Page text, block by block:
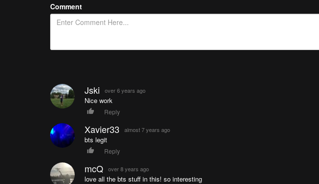
Comment
Jski over 6 years ago
Nice work
Reply
Xavier33 almost 7 years ago
bts legit
Reply
mcQ over 8 years ago
love all the bts stuff in this! so interesting